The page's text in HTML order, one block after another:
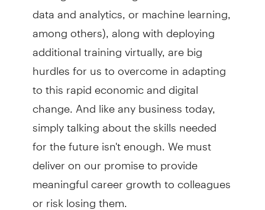
data and analytics, or machine learning,
among others), along with deploying
additional training virtually, are big
hurdles for us to overcome in adapting
to this rapid economic and digital
change. And like any business today,
simply talking about the skills needed
for the future isn't enough. We must
deliver on our promise to provide
meaningful career growth to colleagues
or risk losing them.